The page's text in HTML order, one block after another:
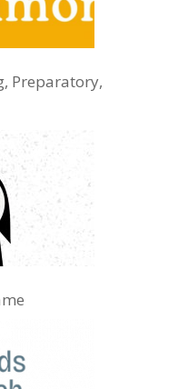
Preparatory,